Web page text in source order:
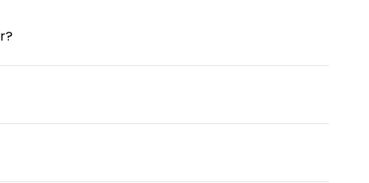
delivered within 4-6 business days,
via email or SMS once your order is
Ensure that the product is unused,
& Exchange page for more details.